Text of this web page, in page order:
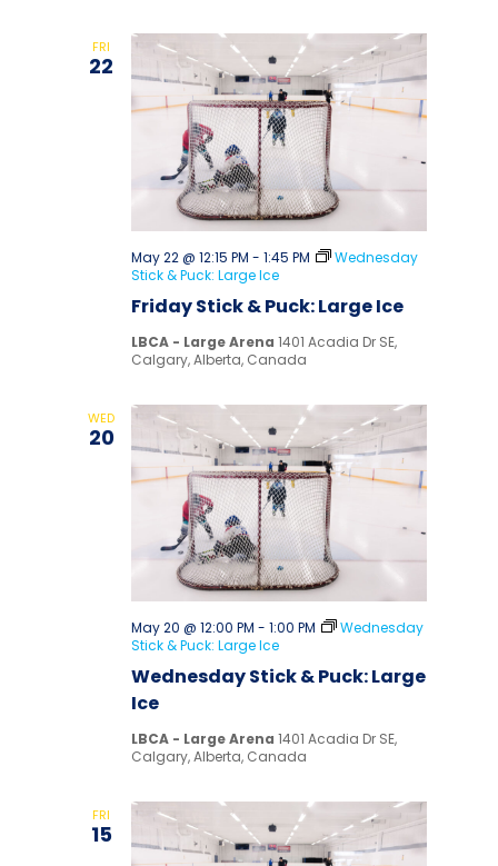
FRI
22
Friday Stick & Puck: Large Ice
May 22 @ 12:15 PM - 1:45 PM
Wednesday
Stick & Puck: Large Ice
LBCA - Large Arena 1401 Acadia Dr SE,
Calgary, Alberta, Canada
WED
20
Wednesday Stick & Puck: Large
Ice
May 20 @ 12:00 PM - 1:00 PM
Wednesday
Stick & Puck: Large Ice
LBCA - Large Arena 1401 Acadia Dr SE,
Calgary, Alberta, Canada
FRI
15